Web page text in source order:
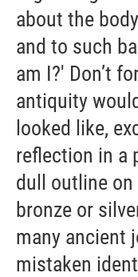
about the
and to such
am I?' Don’t
antiquity
looked like,
reflection in a
dull outline on
bronze or
many ancient
mistaken